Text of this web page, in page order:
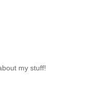
my stuff!